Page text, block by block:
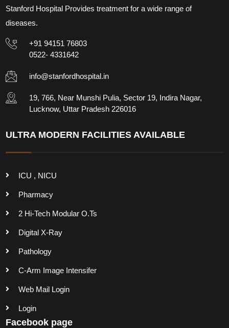
Stanford Hospital Provides treatment for a wide range of
diseases.
+91 94151 76803
0522- 4331642
info@stanfordhospital.in
19, 766, Near Munshi Pulia, Sector 19, Indira Nagar,
Lucknow, Uttar Pradesh 226016
ULTRA MODERN FACILITIES AVAILABLE
ICU , NICU
Pharmacy
2 Hi-Tech Modular O.Ts
Digital X-Ray
Pathology
C-Arm Image Intensifer
Web Mail Login
Login
Facebook page